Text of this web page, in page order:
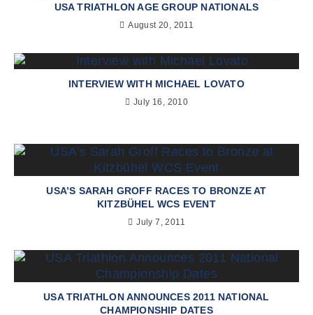
USA TRIATHLON AGE GROUP NATIONALS
August 20, 2011
INTERVIEW WITH MICHAEL LOVATO
July 16, 2010
USA’S SARAH GROFF RACES TO BRONZE AT
KITZBÜHEL WCS EVENT
July 7, 2011
USA TRIATHLON ANNOUNCES 2011 NATIONAL
CHAMPIONSHIP DATES